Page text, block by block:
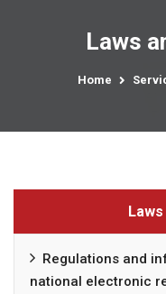
Laws
Home
Regulations and
national electronic